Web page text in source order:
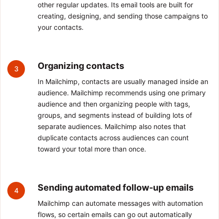
other regular updates. Its email tools are built for
creating, designing, and sending those campaigns to
your contacts.
3 Organizing contacts
In Mailchimp, contacts are usually managed inside an
audience. Mailchimp recommends using one primary
audience and then organizing people with tags,
groups, and segments instead of building lots of
separate audiences. Mailchimp also notes that
duplicate contacts across audiences can count
toward your total more than once.
4 Sending automated follow-up emails
Mailchimp can automate messages with automation
flows, so certain emails can go out automatically